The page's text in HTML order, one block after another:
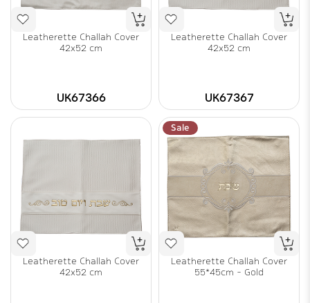
Leatherette Challah Cover
42x52 cm
UK67366
Leatherette Challah Cover
42x52 cm
UK67367
Leatherette Challah Cover
42x52 cm
Sale
Leatherette Challah Cover
55*45cm - Gold